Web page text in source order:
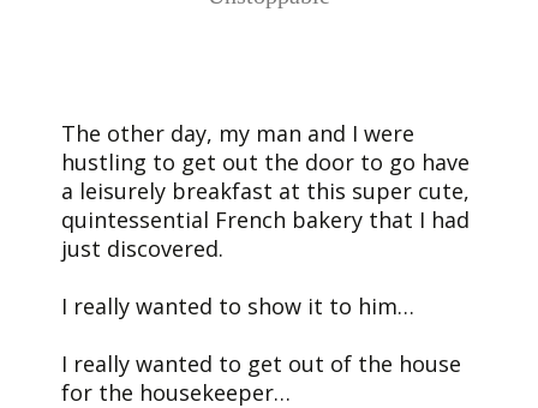
The other day, my man and I were
hustling to get out the door to go have
a leisurely breakfast at this super cute,
quintessential French bakery that I had
just discovered.
I really wanted to show it to him…
I really wanted to get out of the house
for the housekeeper…